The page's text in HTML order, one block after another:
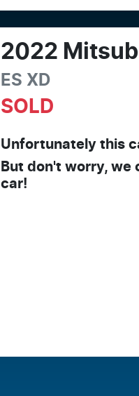
2022
ES XD
SOLD
Unfortunately this
But don't worry, we
car!